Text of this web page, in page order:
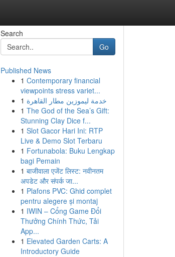
Search
Go
Published News
1 Contemporary financial
viewpoints stress variet...
1 خدمة ليموزين مطار القاهرة
1 The God of the Sea’s Gift:
Stunning Clay Dice f...
1 Slot Gacor Hari Ini: RTP
Live & Demo Slot Terbaru
1 Fortunabola: Buku Lengkap
bagi Pemain
1 बाजीवाला एजेंट लिस्ट: नवीनतम
अपडेट और संपर्क जा...
1 Plafons PVC: Ghid complet
pentru alegere și montaj
1 IWIN – Cổng Game Đổi
Thưởng Chính Thức, Tải
App...
1 Elevated Garden Carts: A
Introductory Guide